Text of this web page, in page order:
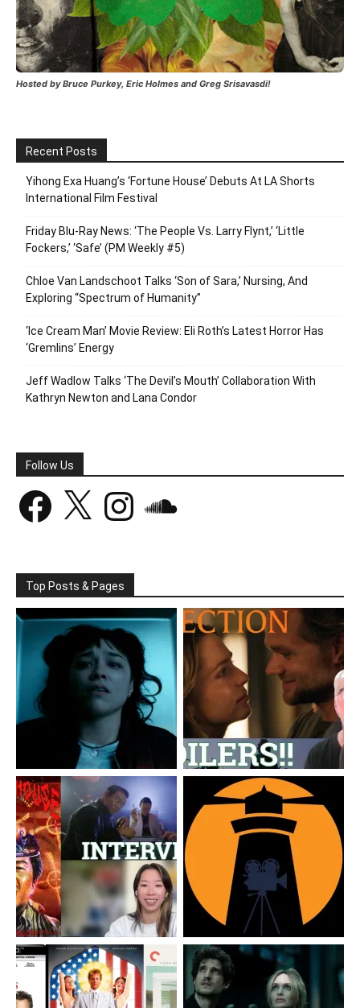
Hosted by Bruce Purkey, Eric Holmes and Greg Srisavasdi!
Recent Posts
Yihong Exa Huang’s ‘Fortune House’ Debuts At LA Shorts
International Film Festival
Friday Blu-Ray News: ‘The People Vs. Larry Flynt,’ ‘Little
Fockers,’ ‘Safe’ (PM Weekly #5)
Chloe Van Landschoot Talks ‘Son of Sara,’ Nursing, And
Exploring “Spectrum of Humanity”
‘Ice Cream Man’ Movie Review: Eli Roth’s Latest Horror Has
‘Gremlins’ Energy
Jeff Wadlow Talks ‘The Devil’s Mouth’ Collaboration With
Kathryn Newton and Lana Condor
Follow Us
Facebook Instagram
Top Posts & Pages